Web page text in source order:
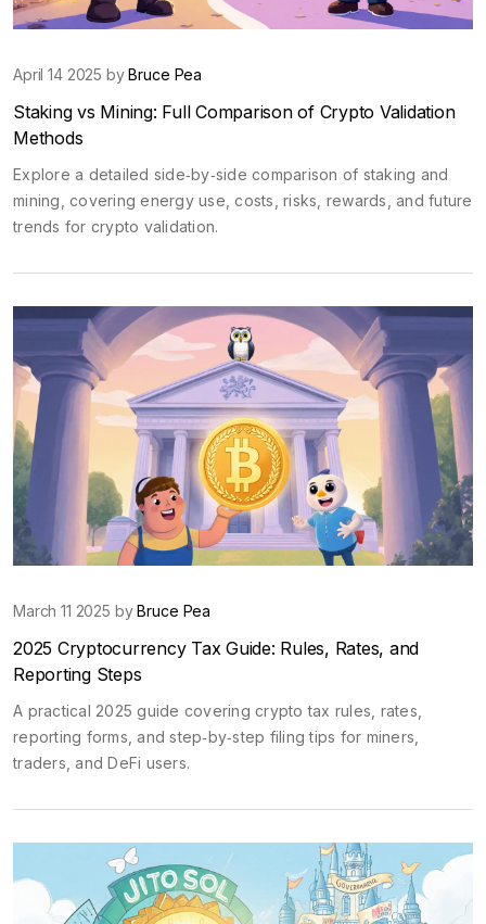
April 14 2025 byBruce Pea
Staking vs Mining: Full Comparison of Crypto Validation
Methods
Explore a detailed side‑by‑side comparison of staking and
mining, covering energy use, costs, risks, rewards, and future
trends for crypto validation.
March 11 2025 byBruce Pea
2025 Cryptocurrency Tax Guide: Rules, Rates, and
Reporting Steps
A practical 2025 guide covering crypto tax rules, rates,
reporting forms, and step‑by‑step filing tips for miners,
traders, and DeFi users.